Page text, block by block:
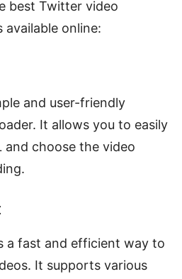
best Twitter video
available online:
and user-friendly
It allows you to easily
and choose the video
:
a fast and efficient way to
It supports various